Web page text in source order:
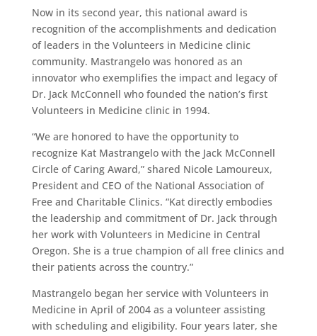
Now in its second year, this national award is
recognition of the accomplishments and dedication
of leaders in the Volunteers in Medicine clinic
community. Mastrangelo was honored as an
innovator who exemplifies the impact and legacy of
Dr. Jack McConnell who founded the nation’s first
Volunteers in Medicine clinic in 1994.
“We are honored to have the opportunity to
recognize Kat Mastrangelo with the Jack McConnell
Circle of Caring Award,” shared Nicole Lamoureux,
President and CEO of the National Association of
Free and Charitable Clinics. “Kat directly embodies
the leadership and commitment of Dr. Jack through
her work with Volunteers in Medicine in Central
Oregon. She is a true champion of all free clinics and
their patients across the country.”
Mastrangelo began her service with Volunteers in
Medicine in April of 2004 as a volunteer assisting
with scheduling and eligibility. Four years later, she